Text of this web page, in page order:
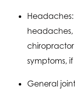
headaches,
symptoms,
General